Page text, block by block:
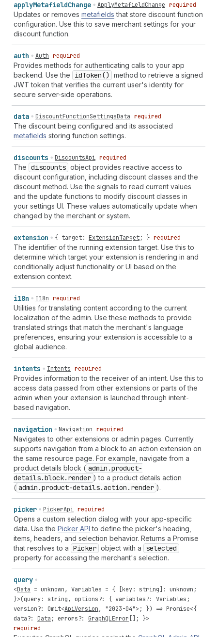
applyMetafieldChange ApplyMetafieldChange required
Updates or removes metafields that store discount function
configuration. Use this to save merchant settings for your
discount function.
auth Auth required
Provides methods for authenticating calls to your app
backend. Use the
idToken()
method to retrieve a signed
JWT token that verifies the current user's identity for
secure server-side operations.
data DiscountFunctionSettingsData required
The discount being configured and its associated
metafields storing function settings.
discounts DiscountsApi required
The discounts object provides reactive access to
discount configuration, including discount classes and the
discount method. Use the signals to read current values
and the update functions to modify discount classes in
your settings UI. These values automatically update when
changed by the merchant or system.
extension { target: ExtensionTarget; } required
The identifier of the running extension target. Use this to
determine which target your extension is rendering in and
conditionally adjust functionality or UI based on the
extension context.
i18n I18n required
Utilities for translating content according to the current
localization of the admin. Use these methods to provide
translated strings that match the merchant's language
preferences, ensuring your extension is accessible to a
global audience.
intents Intents required
Provides information to the receiver of an intent. Use this to
access data passed from other extensions or parts of the
admin when your extension is launched through intent-
based navigation.
navigation Navigation required
Navigates to other extensions or admin pages. Currently
supports navigation from a block to an action extension on
the same resource page. For example, navigate from a
product details block ( admin.product-
details.block.render ) to a product details action
( admin.product-details.action.render ).
picker PickerApi required
Opens a custom selection dialog with your app-specific
data. Use the Picker API to define the picker's heading,
items, headers, and selection behavior. Returns a Promise
that resolves to a Picker object with a selected
property for accessing the merchant's selection.
query
<Data = unknown, Variables = { [ key: string ]: unknown ;
}>(query: string, options?: { variables?: Variables ;
version?: Omit<ApiVersion, "2023-04">; }) => Promise<{
data?: Data ; errors?: GraphQLError []; }>
required